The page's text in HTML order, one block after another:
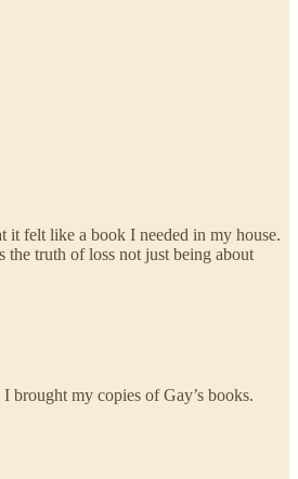
it felt like a book I needed in my house.
truth of loss not just being about
brought my copies of Gay’s books.